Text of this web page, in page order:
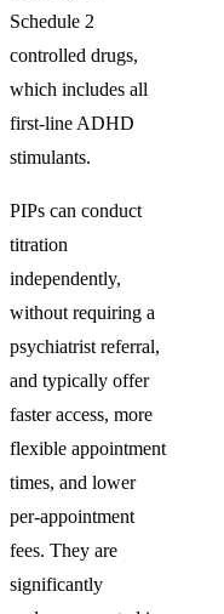
Schedule 2
controlled drugs,
which includes all
first-line ADHD
stimulants.
PIPs can conduct
titration
independently,
without requiring a
psychiatrist referral,
and typically offer
faster access, more
flexible appointment
times, and lower
per-appointment
fees. They are
significantly